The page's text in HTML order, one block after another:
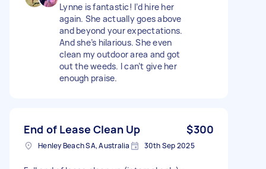
Lynne is fantastic! I’d hire her
again. She actually goes above
and beyond your expectations.
And she’s hilarious. She even
clean my outdoor area and got
out the weeds. I can’t give her
enough praise.
End of Lease Clean Up $300
Henley Beach SA, Australia 30th Sep 2025